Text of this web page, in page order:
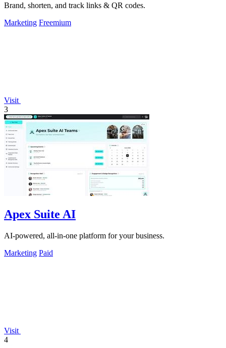
Brand, shorten, and track links & QR codes.
Marketing Freemium
Visit
3
Apex Suite AI
AI-powered, all-in-one platform for your business.
Marketing Paid
Visit
4